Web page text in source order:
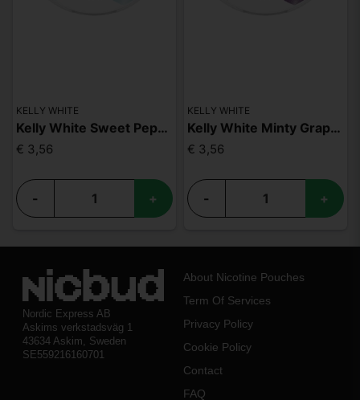
KELLY WHITE
Kelly White Sweet Peppermint Slim Extra Strong
€ 3,56
- +
KELLY WHITE
Kelly White Minty Grape Slim Extra Strong
€ 3,56
- +
Nordic Express AB
Askims verkstadsväg 1
43634 Askim, Sweden
SE559216160701
About Nicotine Pouches
Term Of Services
Privacy Policy
Cookie Policy
Contact
FAQ